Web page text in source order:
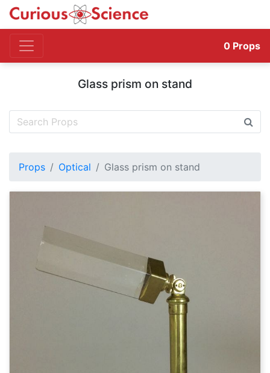
0 Props
Glass prism on stand
Props Optical Glass prism on stand